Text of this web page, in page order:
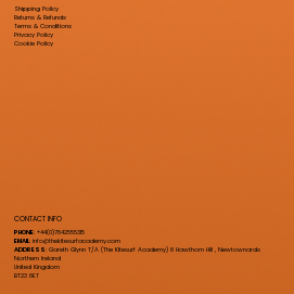
Shipping Policy
Returns & Refunds
Terms & Conditions
Privacy Policy
Cookie Policy
CONTACT INFO
PHONE: +44(0)7842555315
EMAIL:info@thekitesurfacademy.com
ADDRESS: Gareth Glynn T/A (The Kitesurf Academy) 8 Hawthorn Hill , Newtownards
Northern Ireland
United Kingdom
BT23 8ET